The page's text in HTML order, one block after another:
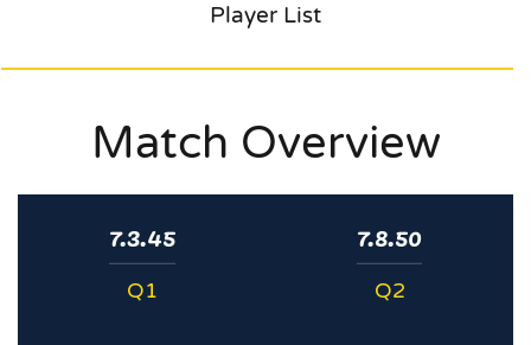
Player List
Match Overview
7.3.45
Q1
7.8.50
Q2